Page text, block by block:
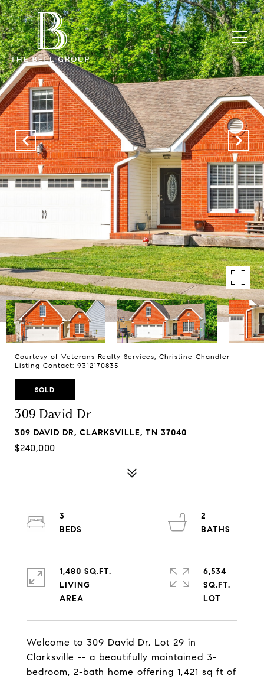
Courtesy of Veterans Realty Services, Christine Chandler
Listing Contact: 9312170835
SOLD
309 David Dr
309 DAVID DR, CLARKSVILLE, TN 37040
$240,000
Welcome to 309 David Dr, Lot 29 in
Clarksville -- a beautifully maintained 3-
bedroom, 2-bath home offering 1,421 sq ft of
3
2
1,480 SQ.FT.
LIVING
6,534
SQ.FT.